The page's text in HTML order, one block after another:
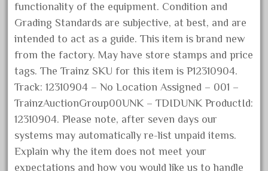
November 2024
October 2024
September 2024
August 2024
July 2024
June 2024
May 2024
April 2024
functionality of the equipment. Condition and
Grading Standards are subjective, at best, and are
intended to act as a guide. This item is brand new
from the factory. May have store stamps and price
tags. The Trainz SKU for this item is P12310904.
Track: 12310904 – No Location Assigned – 001 –
TrainzAuctionGroup00UNK – TDIDUNK ProductId:
12310904. Please note, after seven days our
systems may automatically re-list unpaid items.
Explain why the item does not meet your
expectations and how you would like us to handle